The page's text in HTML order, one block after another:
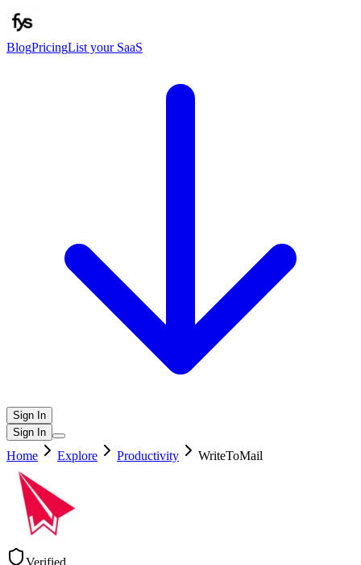
BlogPricingList your SaaS
Sign In
Sign In
Home Explore Productivity WriteToMail
Verified